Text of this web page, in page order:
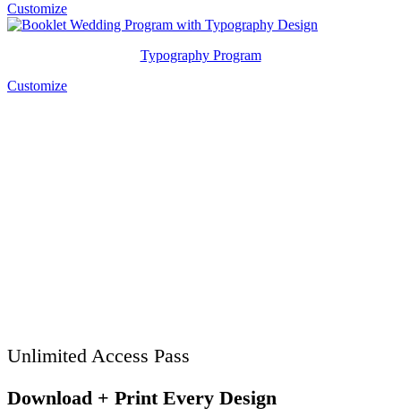
Customize
Typography Program
Customize
Unlimited Access Pass
Download + Print Every Design